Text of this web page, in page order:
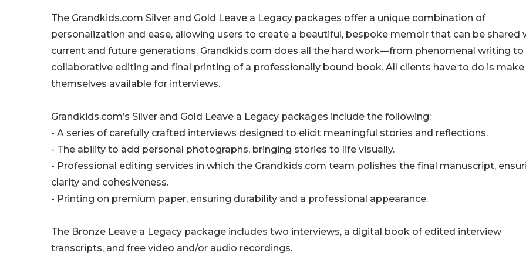
The Grandkids.com Silver and Gold Leave a Legacy packages offer a unique combination of
personalization and ease, allowing users to create a beautiful, bespoke memoir that can be shared
current and future generations. Grandkids.com does all the hard work—from phenomenal writing to
collaborative editing and final printing of a professionally bound book. All clients have to do is make
themselves available for interviews.
Grandkids.com’s Silver and Gold Leave a Legacy packages include the following:
- A series of carefully crafted interviews designed to elicit meaningful stories and reflections.
- The ability to add personal photographs, bringing stories to life visually.
- Professional editing services in which the Grandkids.com team polishes the final manuscript,
clarity and cohesiveness.
- Printing on premium paper, ensuring durability and a professional appearance.
The Bronze Leave a Legacy package includes two interviews, a digital book of edited interview
transcripts, and free video and/or audio recordings.